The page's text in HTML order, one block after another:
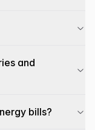
and
bills?